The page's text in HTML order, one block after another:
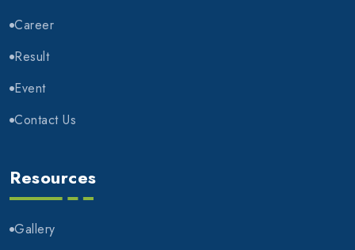
Career
Result
Event
Contact Us
Resources
Gallery